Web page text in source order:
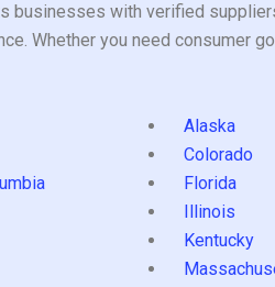
businesses with verified
Whether you need consumer
Alaska
Colorado
Florida
Illinois
Kentucky